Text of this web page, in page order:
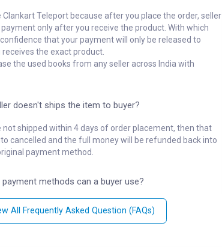
Clankart Teleport because after you place the order, seller
only after you receive the product. With which
that your payment will only be released to
the exact product.
the used books from any seller across India with
doesn't ships the item to buyer?
not shipped within 4 days of order placement, then that
cancelled and the full money will be refunded back into
payment method.
methods can a buyer use?
All Frequently Asked Question (FAQs)